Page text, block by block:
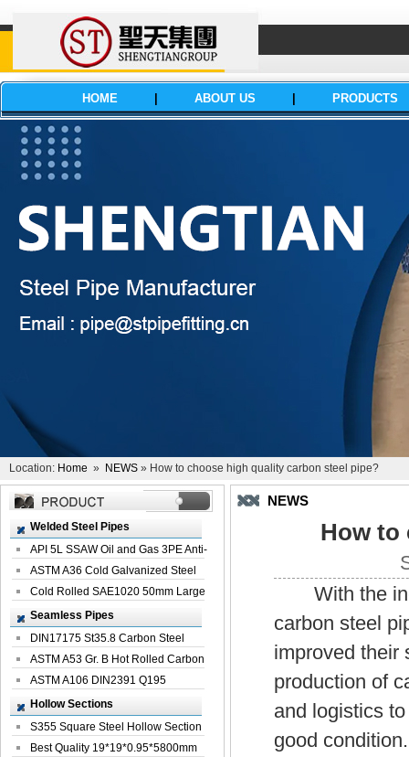
HOME ABOUT US PRODUCTS
Location: Home » NEWS » How to choose high quality carbon steel pipe?
Welded Steel Pipes
API 5L SSAW Oil and Gas 3PE Anti-
Corrosi...
ASTM A36 Cold Galvanized Steel
Spiral We...
Cold Rolled SAE1020 50mm Large
Welded St...
Seamless Pipes
DIN17175 St35.8 Carbon Steel
Seamless Pi...
ASTM A53 Gr. B Hot Rolled Carbon
Seamles...
ASTM A106 DIN2391 Q195
Seamless Steel Pi...
Hollow Sections
S355 Square Steel Hollow Section
with Oi...
Best Quality 19*19*0.95*5800mm
NEWS
How to
With the
carbon steel
improved their
production of
and logistics
good